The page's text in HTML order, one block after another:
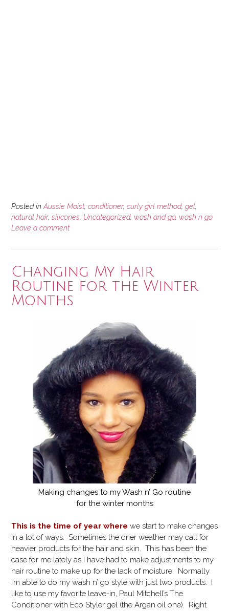
Posted in Aussie Moist, conditioner, curly girl method, gel,
natural hair, silicones, Uncategorized, wash and go, wash n go
Leave a comment
Changing My Hair
Routine for the Winter
Months
Making changes to my Wash n’ Go routine
for the winter months
This is the time of year where we start to make changes
in a lot of ways. Sometimes the drier weather may call for
heavier products for the hair and skin. This has been the
case for me lately as I have had to make adjustments to my
hair routine to make up for the lack of moisture. Normally
I’m able to do my wash n’ go style with just two products. I
like to use my favorite leave-in, Paul Mitchell’s The
Conditioner with Eco Styler gel (the Argan oil one). Right